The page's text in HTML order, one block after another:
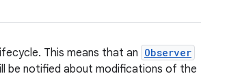
This means that an Observer
be notified about modifications of the